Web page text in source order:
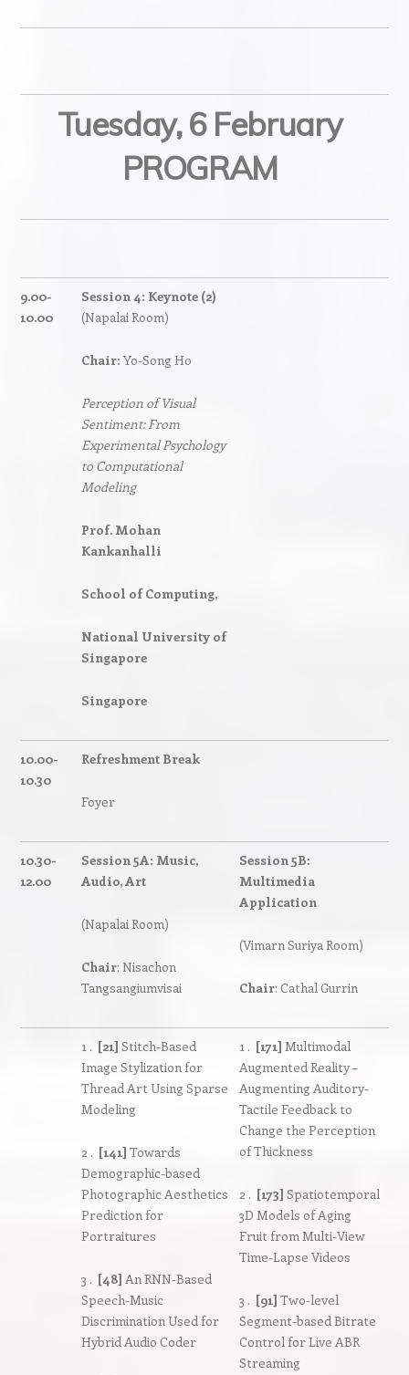
Tuesday, 6 February
PROGRAM
9.00-
10.00
Session 4: Keynote (2)
(Napalai Room)
Chair: Yo-Song Ho
Perception of Visual
Sentiment: From
Experimental Psychology
to Computational
Modeling
Prof. Mohan
Kankanhalli
School of Computing,
National University of
Singapore
Singapore
10.00-
10.30
Refreshment Break
Foyer
10.30-
12.00
Session 5A: Music,
Audio, Art
(Napalai Room)
Chair: Nisachon
Tangsangiumvisai
Session 5B:
Multimedia
Application
(Vimarn Suriya Room)
Chair: Cathal Gurrin
1 . [21] Stitch-Based
Image Stylization for
Thread Art Using Sparse
Modeling
2 . [141] Towards
Demographic-based
Photographic Aesthetics
Prediction for
Portraitures
3 . [48] An RNN-Based
Speech-Music
Discrimination Used for
Hybrid Audio Coder
1 . [171] Multimodal
Augmented Reality –
Augmenting Auditory-
Tactile Feedback to
Change the Perception
of Thickness
2 . [173] Spatiotemporal
3D Models of Aging
Fruit from Multi-View
Time-Lapse Videos
3 . [91] Two-level
Segment-based Bitrate
Control for Live ABR
Streaming